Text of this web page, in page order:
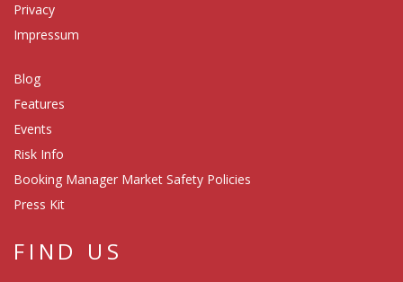
Privacy
Impressum
Blog
Features
Events
Risk Info
Booking Manager Market Safety Policies
Press Kit
FIND US